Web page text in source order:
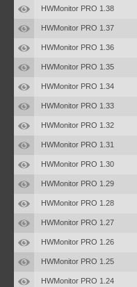
HWMonitor PRO 1.38
HWMonitor PRO 1.37
HWMonitor PRO 1.36
HWMonitor PRO 1.35
HWMonitor PRO 1.34
HWMonitor PRO 1.33
HWMonitor PRO 1.32
HWMonitor PRO 1.31
HWMonitor PRO 1.30
HWMonitor PRO 1.29
HWMonitor PRO 1.28
HWMonitor PRO 1.27
HWMonitor PRO 1.26
HWMonitor PRO 1.25
HWMonitor PRO 1.24